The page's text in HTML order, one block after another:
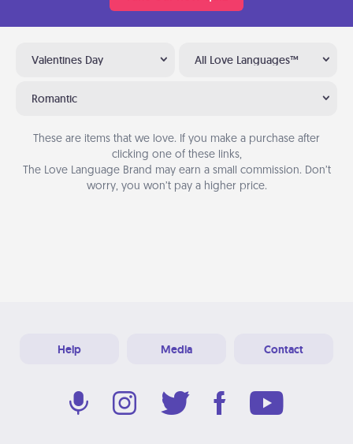
Valentines Day All Love Languages™
Romantic
These are items that we love. If you make a purchase after
clicking one of these links,
The Love Language Brand may earn a small commission. Don’t
worry, you won’t pay a higher price.
Help Media Contact